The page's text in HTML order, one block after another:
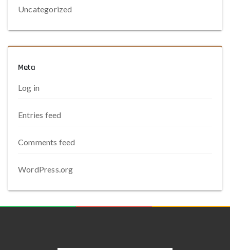
Uncategorized
Meta
Log in
Entries feed
Comments feed
WordPress.org